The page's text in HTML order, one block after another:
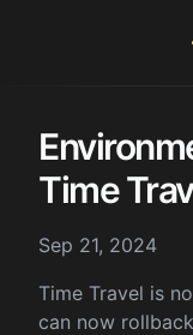
Time
Sep 21, 2024
Time Travel is
can now